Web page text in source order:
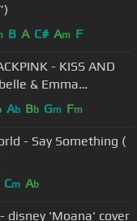
B A C# Am F
- KISS AND
& Emma
Ab Bb Gm Fm
- Say Something (
Cm Ab